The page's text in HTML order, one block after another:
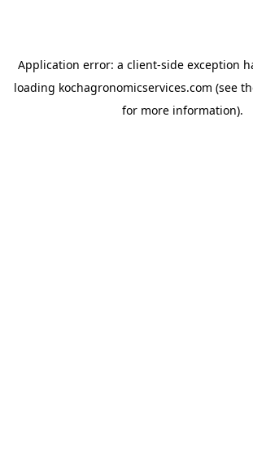
Application error: a client-side exception
loading kochagronomicservices.com (see
for more information).